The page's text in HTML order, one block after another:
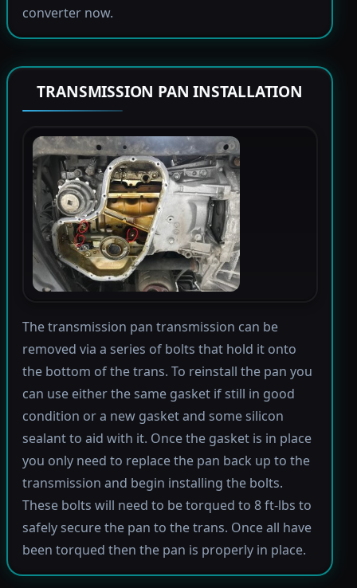
converter now.
TRANSMISSION PAN INSTALLATION
The transmission pan transmission can be
removed via a series of bolts that hold it onto
the bottom of the trans. To reinstall the pan you
can use either the same gasket if still in good
condition or a new gasket and some silicon
sealant to aid with it. Once the gasket is in place
you only need to replace the pan back up to the
transmission and begin installing the bolts.
These bolts will need to be torqued to 8 ft-lbs to
safely secure the pan to the trans. Once all have
been torqued then the pan is properly in place.